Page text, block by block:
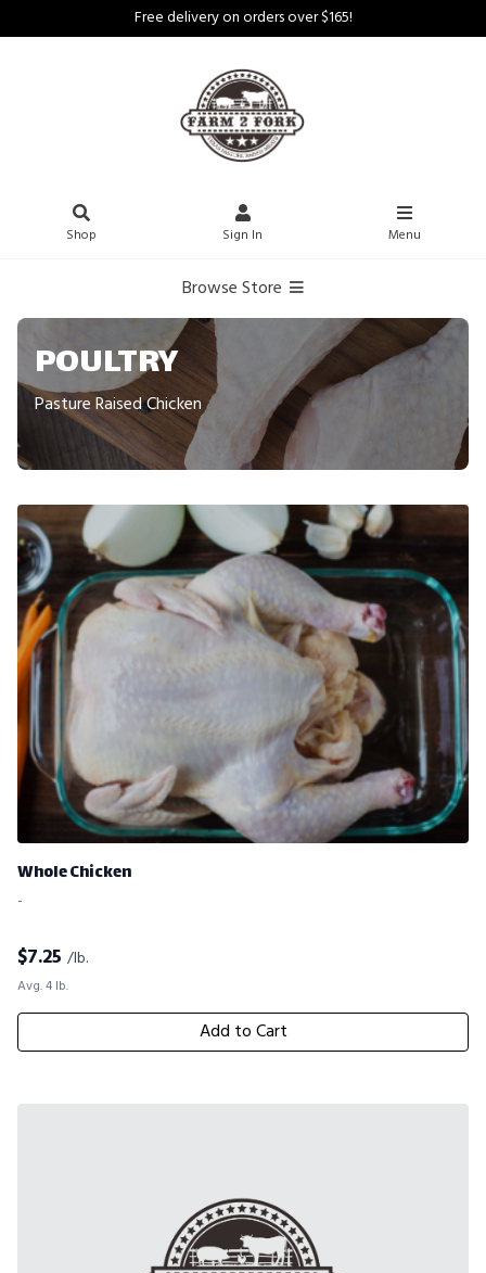
Free delivery on orders over $165!
Shop Sign In Menu
Browse Store
POULTRY
Pasture Raised Chicken
Whole Chicken
-
$7.25 /lb.
Avg. 4 lb.
Add to Cart